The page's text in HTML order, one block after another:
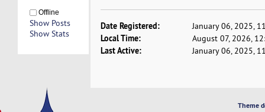
Offline
Show Posts
Show Stats
Date Registered: January 06, 2025,
Local Time: August 07, 2026,
Last Active: January 06, 2025,
Theme